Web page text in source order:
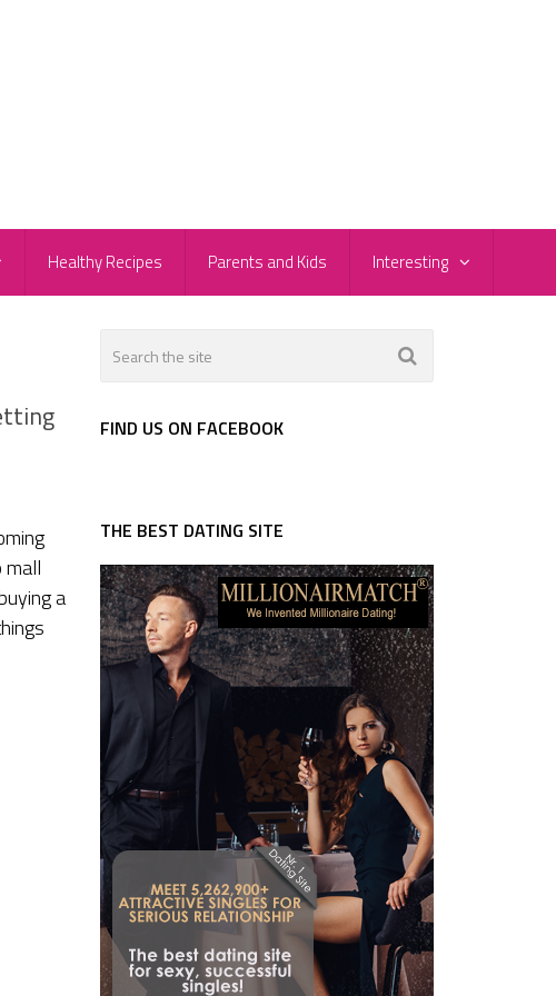
Healthy Recipes Parents and Kids Interesting
mall
a
FIND US ON FACEBOOK
THE BEST DATING SITE